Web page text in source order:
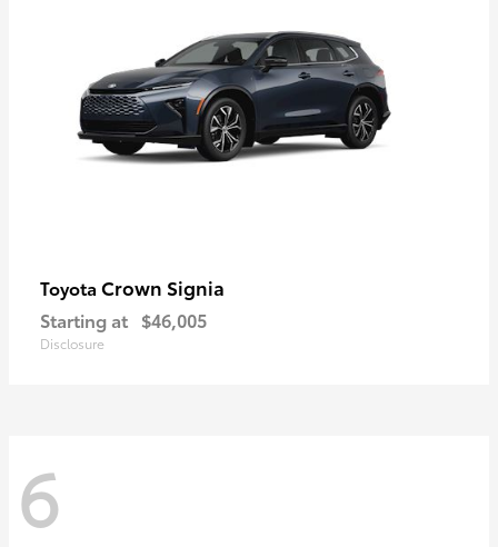
Toyota Crown Signia
Starting at $46,005
Disclosure
6